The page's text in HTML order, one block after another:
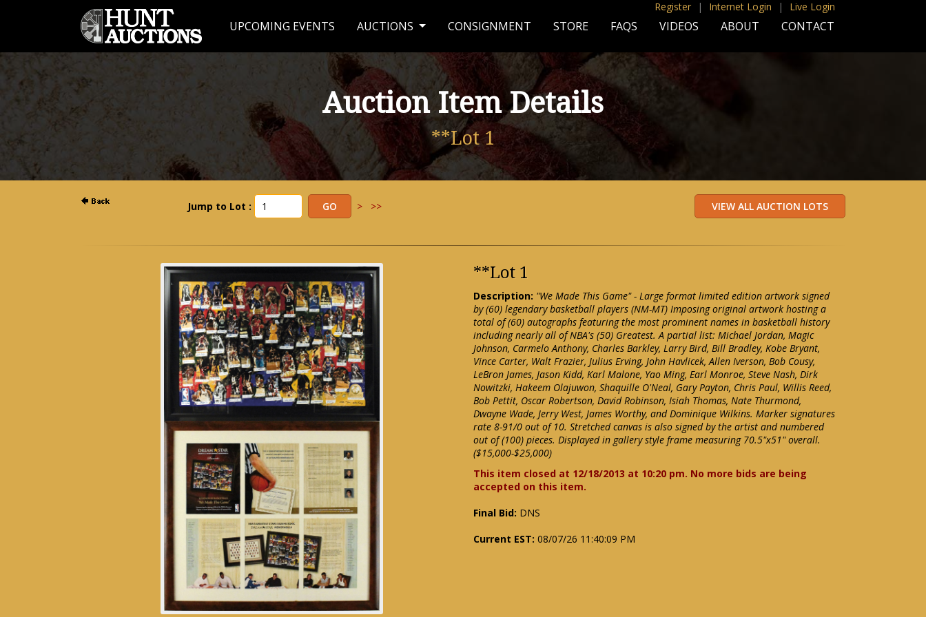
Register | Internet Login | Live Login
UPCOMING EVENTS AUCTIONS CONSIGNMENT STORE FAQS VIDEOS ABOUT CONTACT
Auction Item Details
**Lot 1
Jump to Lot : > >>
**Lot 1
Description: "We Made This Game" - Large format limited edition artwork signed
by (60) legendary basketball players (NM-MT) Imposing original artwork hosting a
total of (60) autographs featuring the most prominent names in basketball history
including nearly all of NBA's (50) Greatest. A partial list: Michael Jordan, Magic
Johnson, Carmelo Anthony, Charles Barkley, Larry Bird, Bill Bradley, Kobe Bryant,
Vince Carter, Walt Frazier, Julius Erving, John Havlicek, Allen Iverson, Bob Cousy,
LeBron James, Jason Kidd, Karl Malone, Yao Ming, Earl Monroe, Steve Nash, Dirk
Nowitzki, Hakeem Olajuwon, Shaquille O'Neal, Gary Payton, Chris Paul, Willis Reed,
Bob Pettit, Oscar Robertson, David Robinson, Isiah Thomas, Nate Thurmond,
Dwayne Wade, Jerry West, James Worthy, and Dominique Wilkins. Marker signatures
rate 8-91/0 out of 10. Stretched canvas is also signed by the artist and numbered
out of (100) pieces. Displayed in gallery style frame measuring 70.5"x51" overall.
($15,000-$25,000)
This item closed at 12/18/2013 at 10:20 pm. No more bids are being
accepted on this item.
Final Bid: DNS
Current EST: 08/07/26 11:40:09 PM